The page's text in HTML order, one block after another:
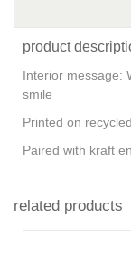
product
Interior message:
smile
Printed on
Paired with kraft
related products